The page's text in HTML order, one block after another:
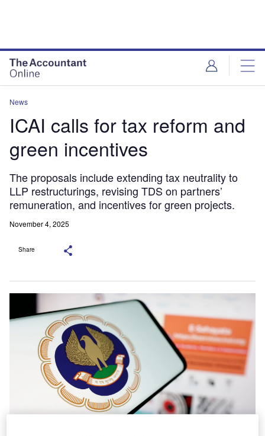
News
ICAI calls for tax reform and
green incentives
The proposals include extending tax neutrality to
LLP restructurings, revising TDS on partners’
remuneration, and incentives for green projects.
November 4, 2025
Share